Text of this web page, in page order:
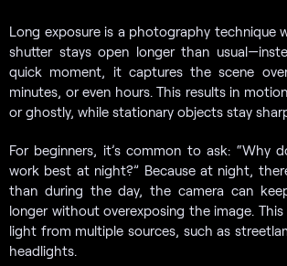
Long exposure is a photography technique
shutter stays open longer than
quick moment, it captures the scene
minutes, or even hours. This results in
or ghostly, while stationary objects stay
For beginners, it’s common to ask: “Why
work best at night?” Because at night,
than during the day, the camera can
longer without overexposing the image.
light from multiple sources, such as
headlights.